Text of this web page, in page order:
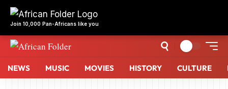
Join 10,000 Pan-Africans like you
NEWS MUSIC MOVIES HISTORY CULTURE